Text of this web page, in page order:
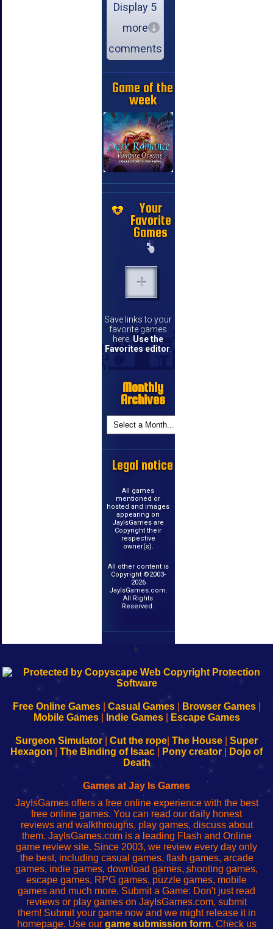
Display 5
more
comments
Game of the
week
Your
Favorite
Games
Save links to your
favorite games
here. Use the
Favorites editor
Monthly
Archives
Legal notice
All games
mentioned or
hosted and images
appearing on
JayIsGames are
Copyright their
respective
owner(s).
All other content is
Copyright ©2003-
2026
JayIsGames.com.
All Rights
Reserved.
k
192.168.0.1
Configure
Your
192.168.o.1
sesión
de
administrador
red
192.168.1.1
Configure
Your
192.168.178.1
Wi-
Fing-
configureren
Free Online Games| Casual Games| Browser Games|
Mobile Games| Indie Games| Escape Games
Surgeon Simulator| Cut the rope The House
Super
Hexagon
The Binding of Isaac Pony creator
Dojo of
Death
Games at Jay Is Games
JayIsGames offers a free online experience with the best
free online games. You can read our daily honest
reviews and walkthroughs, play games, discuss about
them. JayIsGames.com is a leading Flash and Online
game review site. Since 2003, we review every day only
the best, including casual games, flash games, arcade
games, indie games, download games, shooting games,
escape games, RPG games, puzzle games, mobile
games and much more. Submit a Game: Don't just read
reviews or play games on JayIsGames.com, submit
them! Submit your game now and we might release it in
homepage. Use our game submission form. Check us